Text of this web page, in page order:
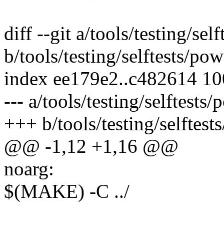
diff --git a/tools/testing/
b/tools/testing/selftests/
index ee179e2..c482614
--- a/tools/testing/selftests/
+++ b/tools/testing/
@@ -1,12 +1,16 @@
noarg:
$(MAKE) -C ../